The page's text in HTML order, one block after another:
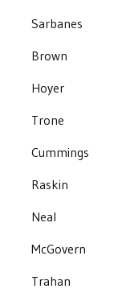
Sarbanes
Brown
Hoyer
Trone
Cummings
Raskin
Neal
McGovern
Trahan